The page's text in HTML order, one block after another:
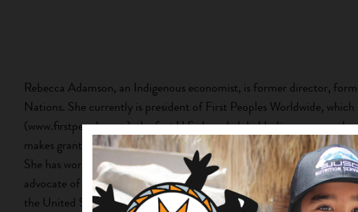
Rebecca Adamson, an Indigenous economist, is former director,
Nations. She currently is president of First Peoples Worldwide,
(www.firstpeoples.org), the first U.S.-based global Indigenous
makes grants and provides technical assistance and advocacy
She has worked directly with grassroots tribal communities, both
advocate of local tribal issues since 1970. Her efforts helped
the United States, the first tribal investment model, and a national